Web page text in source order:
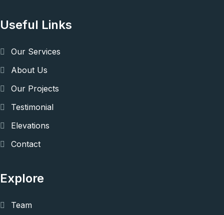
Useful Links
Our Services
About Us
Our Projects
Testimonial
Elevations
Contact
Explore
Team